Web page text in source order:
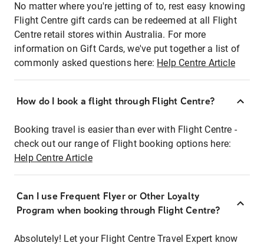
No matter where you're jetting of to, rest easy knowing
Flight Centre gift cards can be redeemed at all Flight
Centre retail stores within Australia. For more
information on Gift Cards, we've put together a list of
commonly asked questions here: Help Centre Article
How do I book a flight through Flight Centre?
Booking travel is easier than ever with Flight Centre -
check out our range of Flight booking options here:
Help Centre Article
Can I use Frequent Flyer or Other Loyalty
Program when booking through Flight Centre?
Absolutely! Let your Flight Centre Travel Expert know